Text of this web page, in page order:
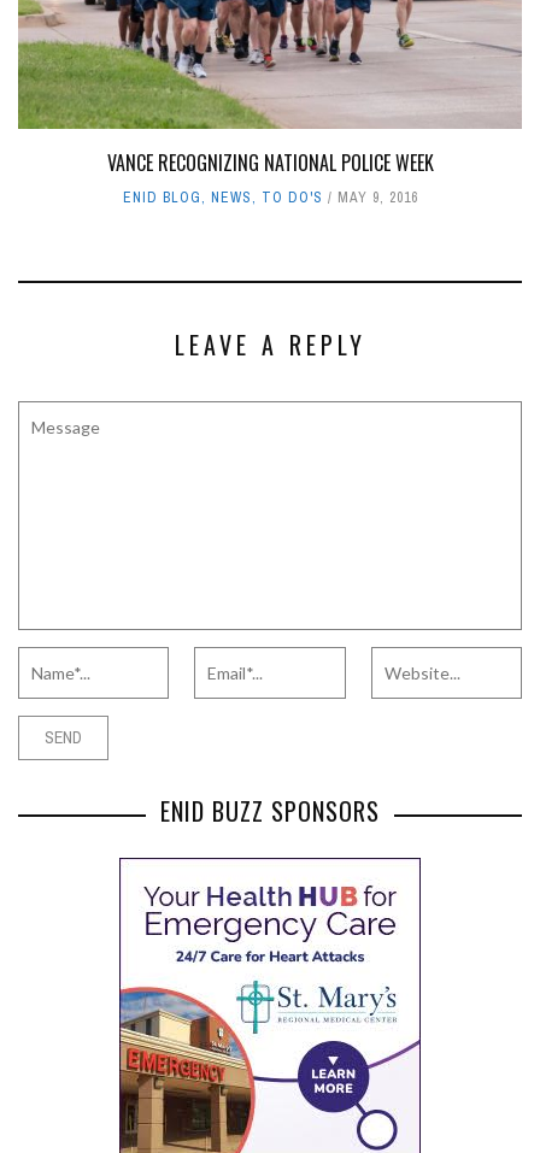
VANCE RECOGNIZING NATIONAL POLICE WEEK
ENID BLOG, NEWS, TO DO'S MAY 9, 2016
LEAVE A REPLY
ENID BUZZ SPONSORS